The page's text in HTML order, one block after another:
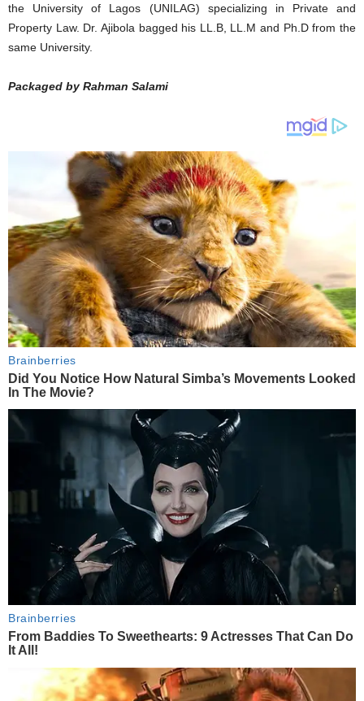
the University of Lagos (UNILAG) specializing in Private and
Property Law. Dr. Ajibola bagged his LL.B, LL.M and Ph.D from the
same University.
Packaged by Rahman Salami